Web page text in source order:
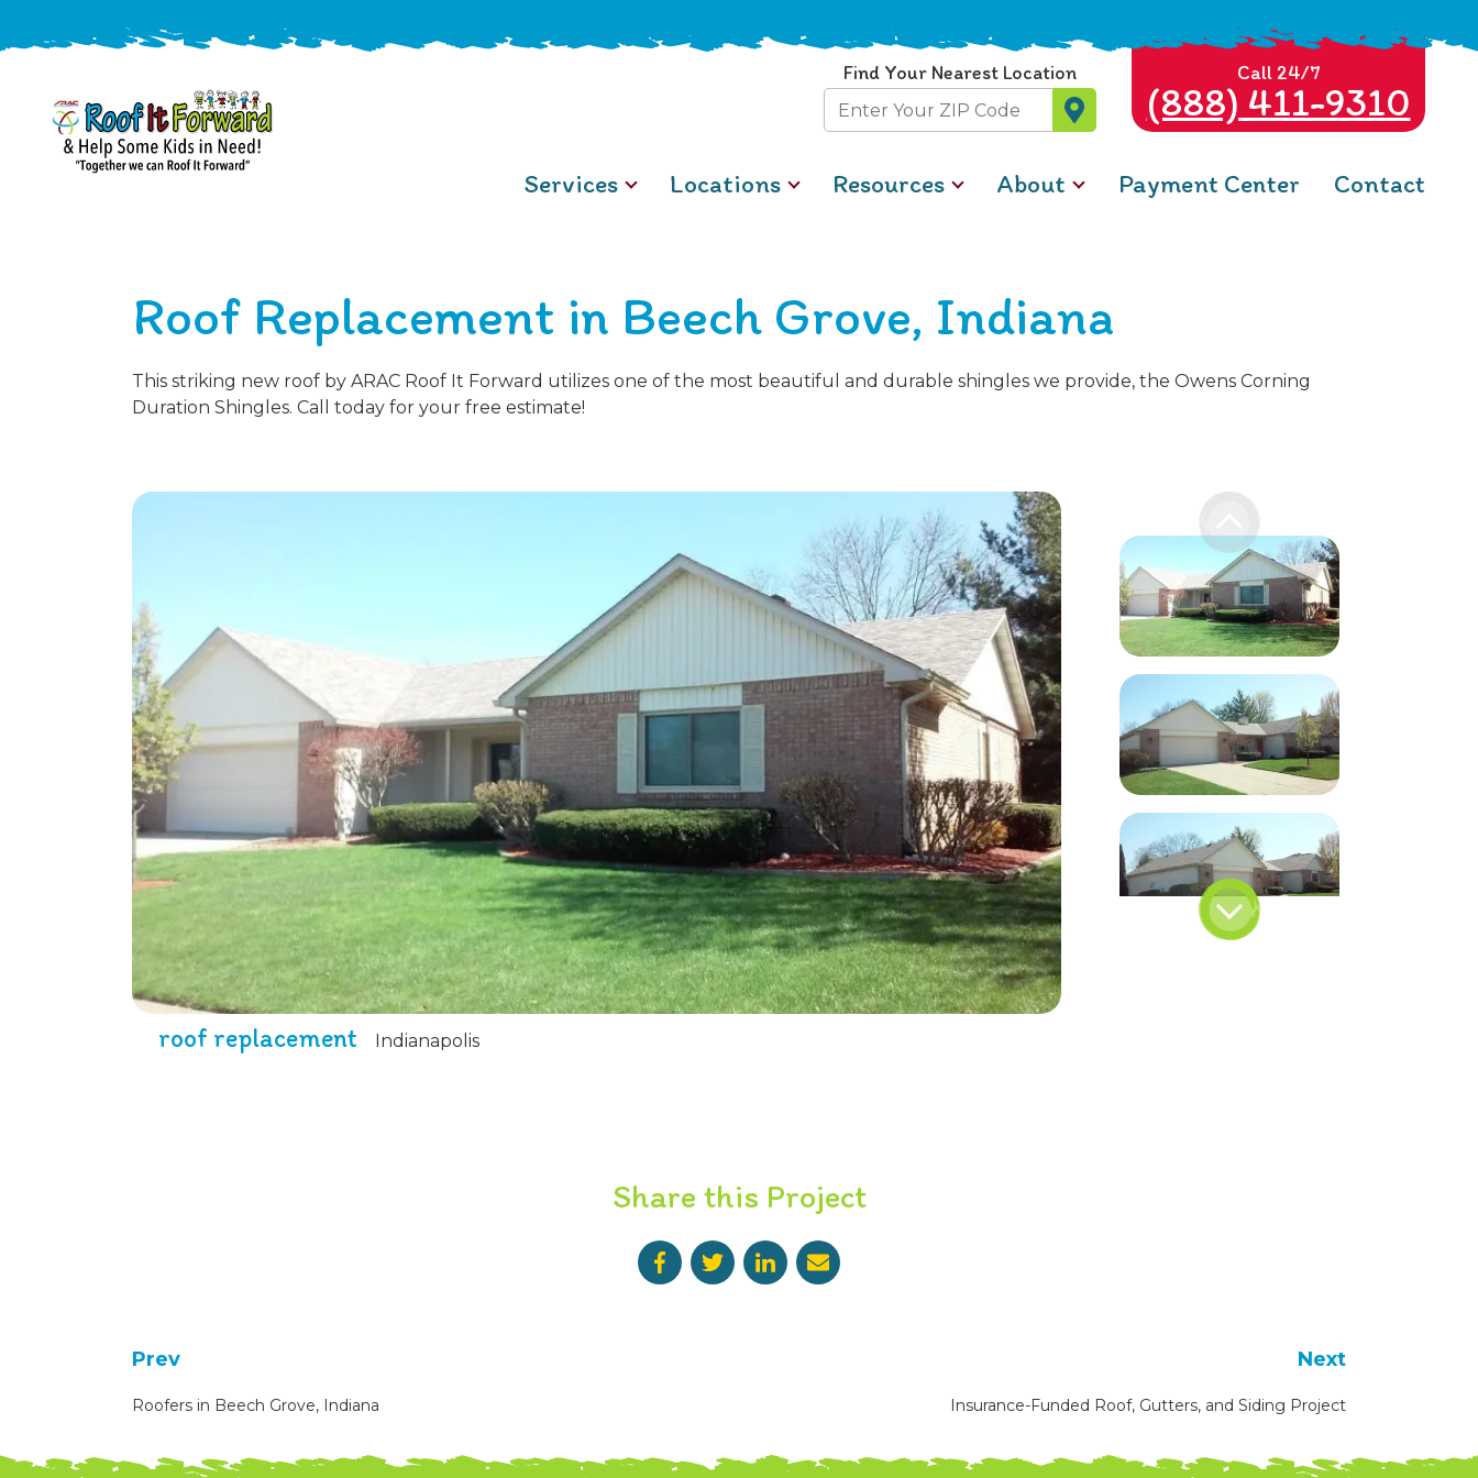
Find Your Nearest Location
Zip
Code
Call 24/7
(888) 411-9310
Services Locations Resources About Payment Center Contact
Roof Replacement in Beech Grove, Indiana
This striking new roof by ARAC Roof It Forward utilizes one of the most beautiful and durable shingles we provide, the Owens Corning
Duration Shingles. Call today for your free estimate!
roof replacement Indianapolis
Share this Project
Prev
Roofers in Beech Grove, Indiana
Next
Insurance-Funded Roof, Gutters, and Siding Project